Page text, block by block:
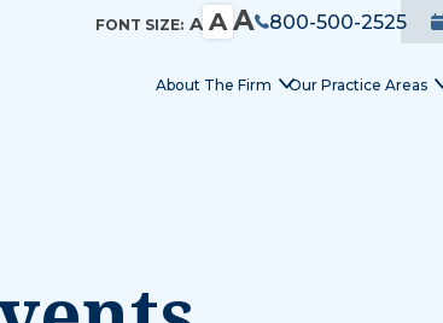
FONT SIZE: A A A 800-500-2525
About The Firm Our Practice Areas